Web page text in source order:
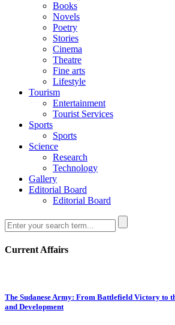
Books
Novels
Poetry
Stories
Cinema
Theatre
Fine arts
Lifestyle
Tourism
Entertainment
Tourist Services
Sports
Sports
Science
Research
Technology
Gallery
Editorial Board
Editorial Board
Current Affairs
The Sudanese Army: From Battlefield Victory to
and Development